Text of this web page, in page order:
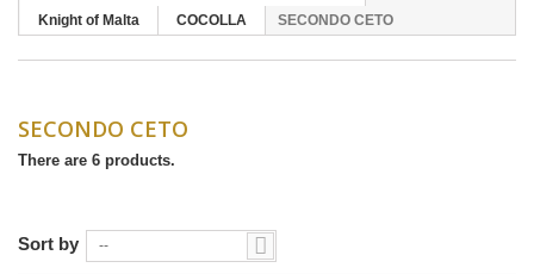
Knight of Malta
COCOLLA SECONDO CETO
SECONDO CETO
There are 6 products.
Sort by --